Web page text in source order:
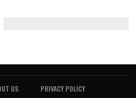
US PRIVACY POLICY